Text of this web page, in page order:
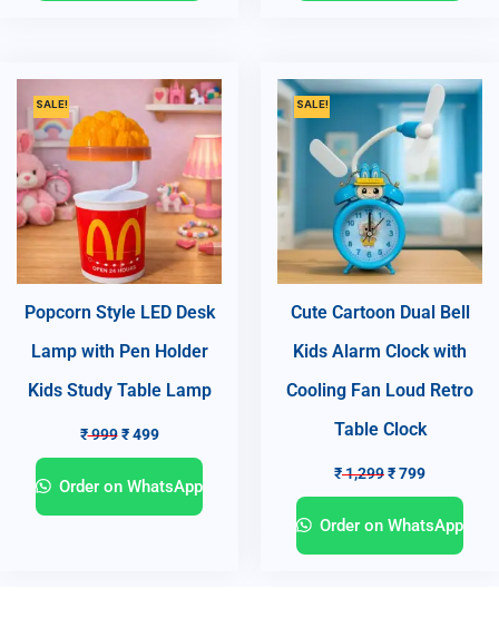
SALE!
Popcorn Style LED Desk
Lamp with Pen Holder
Kids Study Table Lamp
₹999 ₹499
Order on WhatsApp
SALE!
Cute Cartoon Dual Bell
Kids Alarm Clock with
Cooling Fan Loud Retro
Table Clock
₹1,299₹799
Order on WhatsApp